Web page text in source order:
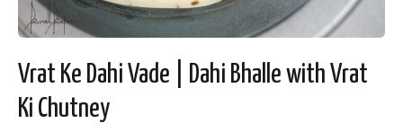
Vrat Ke Dahi Vade | Dahi Bhalle with Vrat
Ki Chutney